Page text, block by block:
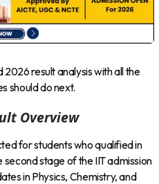
2026 result analysis with all the
should do next.
Overview
for students who qualified in
second stage of the IIT admission
in Physics, Chemistry, and